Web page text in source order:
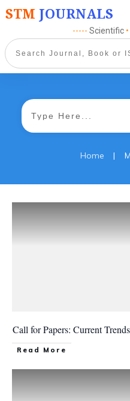
STM JOURNALS
----- Scientific •
Home |
Call for Papers: Current
Read More